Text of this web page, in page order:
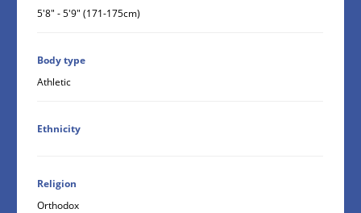
5'8" - 5'9" (171-175cm)
Body type
Athletic
Ethnicity
Religion
Orthodox